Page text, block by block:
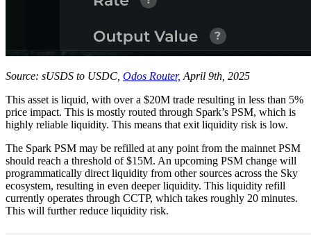
Source: sUSDS to USDC, Odos Router, April 9th, 2025
This asset is liquid, with over a $20M trade resulting in less than 5%
price impact. This is mostly routed through Spark’s PSM, which is
highly reliable liquidity. This means that exit liquidity risk is low.
The Spark PSM may be refilled at any point from the mainnet PSM
should reach a threshold of $15M. An upcoming PSM change will
programmatically direct liquidity from other sources across the Sky
ecosystem, resulting in even deeper liquidity. This liquidity refill
currently operates through CCTP, which takes roughly 20 minutes.
This will further reduce liquidity risk.